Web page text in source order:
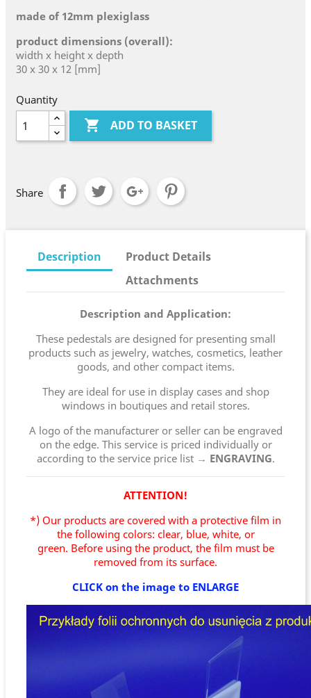
made of 12mm plexiglass
product dimensions (overall):
width x height x depth
30 x 30 x 12 [mm]
Quantity
 ADD TO BASKET
Share
Description
Product Details
Attachments
Description and Application:
These pedestals are designed for presenting small
products such as jewelry, watches, cosmetics, leather
goods, and other compact items.
They are ideal for use in display cases and shop
windows in boutiques and retail stores.
A logo of the manufacturer or seller can be engraved
on the edge. This service is priced individually or
according to the service price list → ENGRAVING.
ATTENTION!
*) Our products are covered with a protective film in
the following colors: clear, blue, white, or
green. Before using the product, the film must be
removed from its surface.
CLICK on the image to ENLARGE